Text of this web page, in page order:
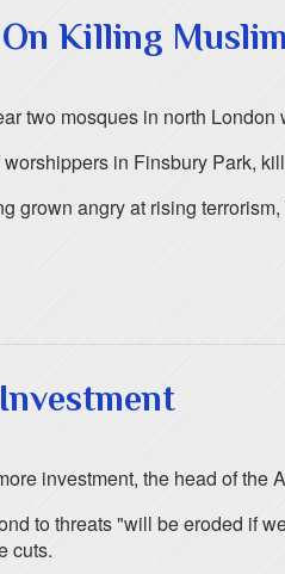
Killing
two mosques in north
in Finsbury Park,
grown angry at rising
investment, the head of the
to threats "will be eroded if
cuts.